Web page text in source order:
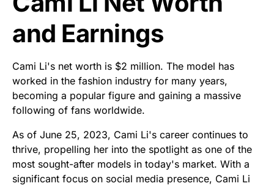
and Earnings
Cami Li's net worth is $2 million. The model has
worked in the fashion industry for many years,
becoming a popular figure and gaining a massive
following of fans worldwide.
As of June 25, 2023, Cami Li's career continues to
thrive, propelling her into the spotlight as one of the
most sought-after models in today's market. With a
significant focus on social media presence, Cami Li